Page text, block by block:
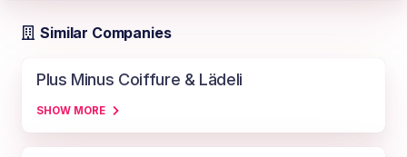
Similar Companies
Plus Minus Coiffure & Lädeli
SHOW MORE